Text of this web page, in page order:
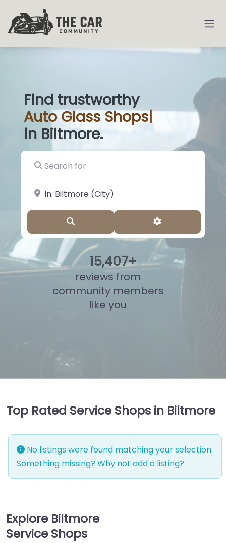
Find trustworthy
Auto Glass Shop|
in Biltmore.
Search for
near Landmark or City, State
Advanced
15,937+
reviews from
community members
like you
Top Rated Service Shops in Biltmore
No listings were found matching your selection.
Something missing? Why not add a listing?.
Explore Biltmore
Service Shops